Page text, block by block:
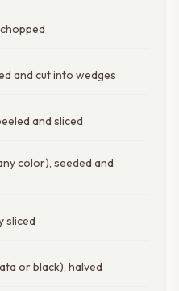
and cut into wedges
and sliced
color), seeded and
sliced
or black), halved